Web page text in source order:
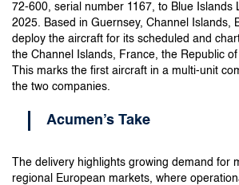
72-600, serial number 1167, to Blue Islands
2025. Based in Guernsey, Channel Islands,
deploy the aircraft for its scheduled and
the Channel Islands, France, the Republic
This marks the first aircraft in a multi-unit
the two companies.
Acumen’s Take
The delivery highlights growing demand for
regional European markets, where